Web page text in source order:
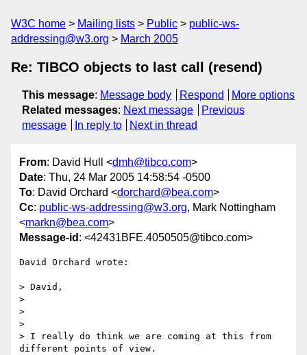
W3C home Mailing lists Public
public-ws-
addressing@w3.org
March 2005
Re: TIBCO objects to last call (resend)
This message: Message body Respond
More options
Related messages: Next message
Previous
message
In reply to Next in thread
From: David Hull <dmh@tibco.com>
Date: Thu, 24 Mar 2005 14:58:54 -0500
To: David Orchard <dorchard@bea.com>
Cc: public-ws-addressing@w3.org, Mark Nottingham
<markn@bea.com>
Message-id : <42431BFE.4050505@tibco.com>
David Orchard wrote:
> David,
>
>
>
> I really do think we are coming at this from
different points of view.